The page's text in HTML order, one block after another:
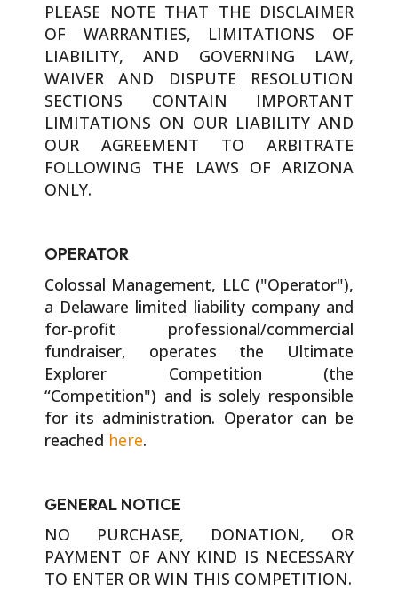
PLEASE NOTE THAT THE DISCLAIMER
OF WARRANTIES, LIMITATIONS OF
LIABILITY, AND GOVERNING LAW,
WAIVER AND DISPUTE RESOLUTION
SECTIONS CONTAIN IMPORTANT
LIMITATIONS ON OUR LIABILITY AND
OUR AGREEMENT TO ARBITRATE
FOLLOWING THE LAWS OF ARIZONA
ONLY.
OPERATOR
Colossal Management, LLC ("Operator"),
a Delaware limited liability company and
for-profit professional/commercial
fundraiser, operates the Ultimate
Explorer Competition (the
“Competition") and is solely responsible
for its administration. Operator can be
reached here.
GENERAL NOTICE
NO PURCHASE, DONATION, OR
PAYMENT OF ANY KIND IS NECESSARY
TO ENTER OR WIN THIS COMPETITION.